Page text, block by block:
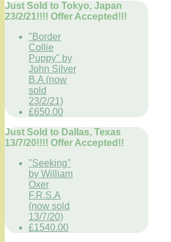
Just Sold to Tokyo, Japan
23/2/21!!!! Offer Accepted!!!
"Border
Collie
Puppy" by
John Silver
B.A (now
sold
23/2/21)
£650.00
Just Sold to Dallas, Texas
13/7/20!!!! Offer Accepted!!
"Seeking"
by William
Oxer
F.R.S.A
(now sold
13/7/20)
£1540.00